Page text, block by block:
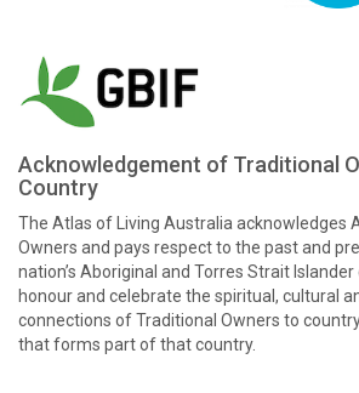
Acknowledgement of Traditional
Country
The Atlas of Living Australia acknowledges
Owners and pays respect to the past and
nation’s Aboriginal and Torres Strait
honour and celebrate the spiritual, cultural
connections of Traditional Owners to
that forms part of that country.